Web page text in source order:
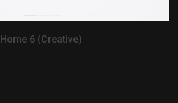
Home 6 (Creative)